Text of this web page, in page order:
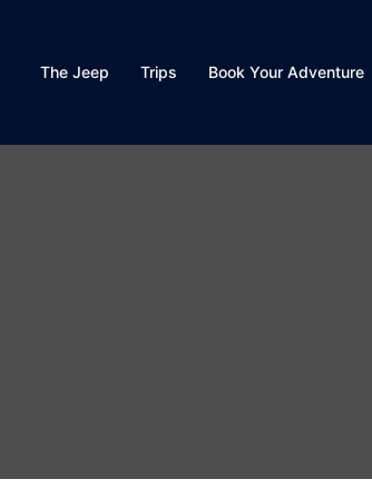
The Jeep Trips Book Your Adventure